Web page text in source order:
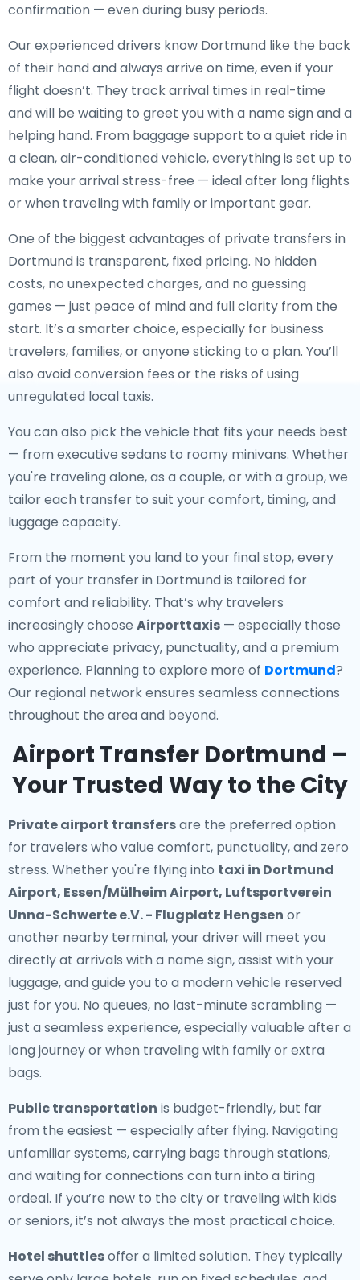
confirmation — even during busy periods.
Our experienced drivers know Dortmund like the back
of their hand and always arrive on time, even if your
flight doesn’t. They track arrival times in real-time
and will be waiting to greet you with a name sign and a
helping hand. From baggage support to a quiet ride in
a clean, air-conditioned vehicle, everything is set up to
make your arrival stress-free — ideal after long flights
or when traveling with family or important gear.
One of the biggest advantages of private transfers in
Dortmund is transparent, fixed pricing. No hidden
costs, no unexpected charges, and no guessing
games — just peace of mind and full clarity from the
start. It’s a smarter choice, especially for business
travelers, families, or anyone sticking to a plan. You’ll
also avoid conversion fees or the risks of using
unregulated local taxis.
You can also pick the vehicle that fits your needs best
— from executive sedans to roomy minivans. Whether
you're traveling alone, as a couple, or with a group, we
tailor each transfer to suit your comfort, timing, and
luggage capacity.
From the moment you land to your final stop, every
part of your transfer in Dortmund is tailored for
comfort and reliability. That’s why travelers
increasingly choose Airporttaxis — especially those
who appreciate privacy, punctuality, and a premium
experience. Planning to explore more of Dortmund?
Our regional network ensures seamless connections
throughout the area and beyond.
Airport Transfer Dortmund –
Your Trusted Way to the City
Private airport transfersare the preferred option
for travelers who value comfort, punctuality, and zero
stress. Whether you're flying into taxi in Dortmund
Airport, Essen/Mülheim Airport, Luftsportverein
Unna-Schwerte e.V. - Flugplatz Hengsen or
another nearby terminal, your driver will meet you
directly at arrivals with a name sign, assist with your
luggage, and guide you to a modern vehicle reserved
just for you. No queues, no last-minute scrambling —
just a seamless experience, especially valuable after a
long journey or when traveling with family or extra
bags.
Public transportation is budget-friendly, but far
from the easiest — especially after flying. Navigating
unfamiliar systems, carrying bags through stations,
and waiting for connections can turn into a tiring
ordeal. If you’re new to the city or traveling with kids
or seniors, it’s not always the most practical choice.
Hotel shuttlesoffer a limited solution. They typically